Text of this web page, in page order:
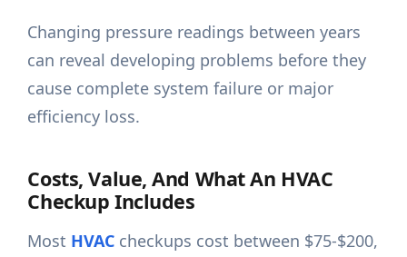
Changing pressure readings between years
can reveal developing problems before they
cause complete system failure or major
efficiency loss.
Costs, Value, And What An HVAC
Checkup Includes
Most HVAC checkups cost between $75-$200,